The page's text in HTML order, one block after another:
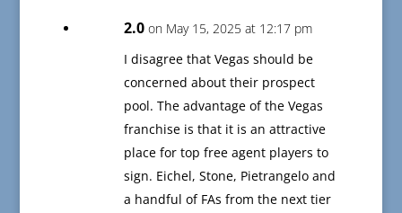
2.0 on May 15, 2025 at 12:17 pm
I disagree that Vegas should be
concerned about their prospect
pool. The advantage of the Vegas
franchise is that it is an attractive
place for top free agent players to
sign. Eichel, Stone, Pietrangelo and
a handful of FAs from the next tier